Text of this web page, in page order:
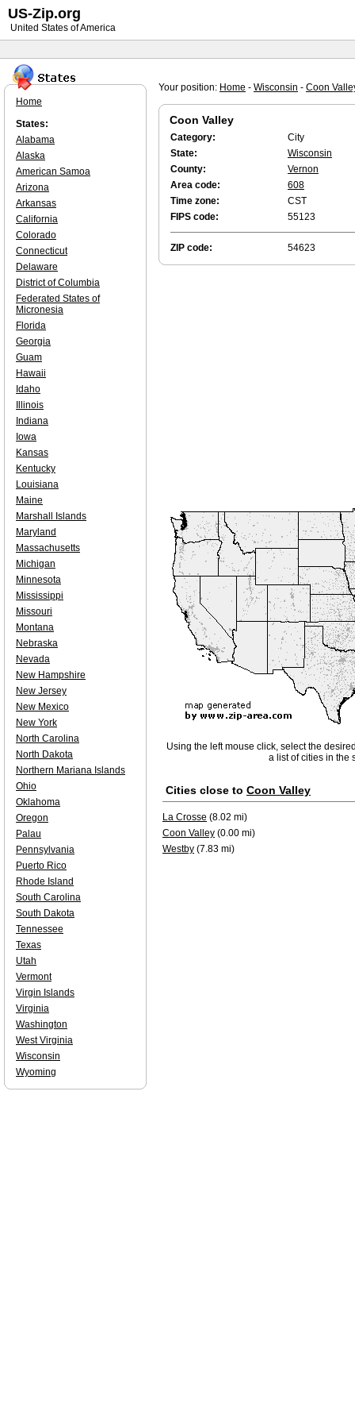
Your position: Home - Wisconsin - Coon
Coon Valley
Category:
City
State:
Wisconsin
County:
Vernon
Area code:
608
Time zone:
CST
FIPS code:
55123
ZIP code: 54623
Using the left mouse click, select the
a list of cities in the
Cities close to Coon Valley
La Crosse (8.02 mi)
Coon Valley (0.00 mi)
Westby (7.83 mi)
Home
States:
Alabama
Alaska
American Samoa
Arizona
Arkansas
California
Colorado
Connecticut
Delaware
District of Columbia
Federated States of
Micronesia
Florida
Georgia
Guam
Hawaii
Idaho
Illinois
Indiana
Iowa
Kansas
Kentucky
Louisiana
Maine
Marshall Islands
Maryland
Massachusetts
Michigan
Minnesota
Mississippi
Missouri
Montana
Nebraska
Nevada
New Hampshire
New Jersey
New Mexico
New York
North Carolina
North Dakota
Northern Mariana Islands
Ohio
Oklahoma
Oregon
Palau
Pennsylvania
Puerto Rico
Rhode Island
South Carolina
South Dakota
Tennessee
Texas
Utah
Vermont
Virgin Islands
Virginia
Washington
West Virginia
Wisconsin
Wyoming
US-Zip.org
United States of America